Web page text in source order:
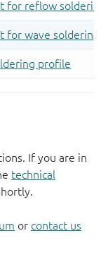
If you are in
technical
or contact us